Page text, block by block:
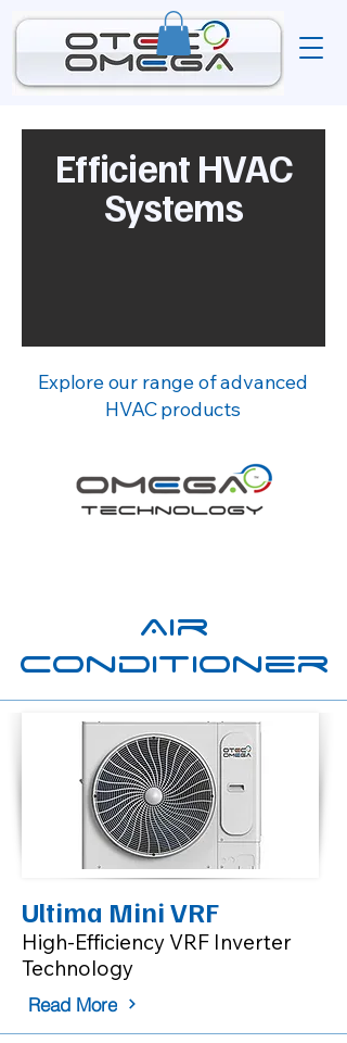
Efficient HVAC
Systems
Explore our range of advanced
HVAC products
Air
Conditioner
Ultima Mini VRF
High-Efficiency VRF Inverter
Technology
Read More